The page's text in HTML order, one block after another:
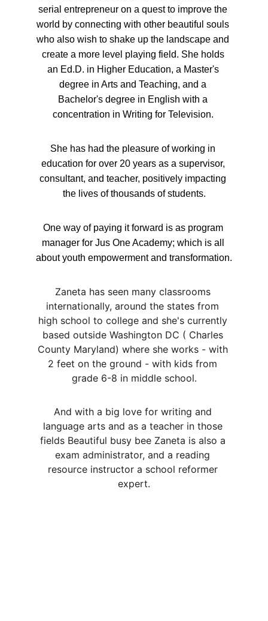
serial entrepreneur on a quest to improve the
world by connecting with other beautiful souls
who also wish to shake up the landscape and
create a more level playing field. She holds
an Ed.D. in Higher Education, a Master's
degree in Arts and Teaching, and a
Bachelor's degree in English with a
concentration in Writing for Television.
She has had the pleasure of working in
education for over 20 years as a supervisor,
consultant, and teacher, positively impacting
the lives of thousands of students.
One way of paying it forward is as program
manager for Jus One Academy; which is all
about youth empowerment and transformation.
Zaneta has seen many classrooms
internationally, around the states from
high school to college and she's currently
based outside Washington DC ( Charles
County Maryland) where she works - with
2 feet on the ground - with kids from
grade 6-8 in middle school.
And with a big love for writing and
language arts and as a teacher in those
fields Beautiful busy bee Zaneta is also a
exam administrator, and a reading
resource instructor a school reformer
expert.